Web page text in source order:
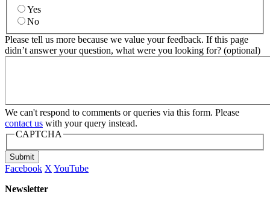
Yes
No
Please tell us more because we value your feedback. If this page
didn’t answer your question, what were you looking for? (optional)
We can't respond to comments or queries via this form. Please
contact us with your query instead.
CAPTCHA
Submit
Facebook X YouTube
Newsletter